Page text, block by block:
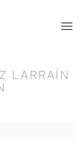
LARRAÍN
in a popup: